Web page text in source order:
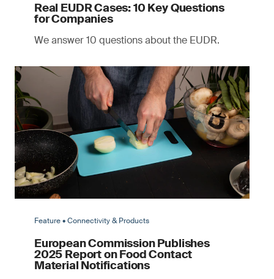
Real EUDR Cases: 10 Key Questions
for Companies
We answer 10 questions about the EUDR.
Feature • Connectivity & Products
European Commission Publishes
2025 Report on Food Contact
Material Notifications